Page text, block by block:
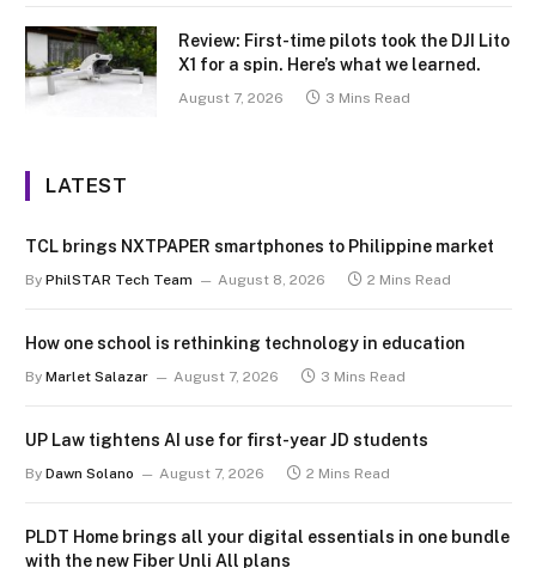
Review: First-time pilots took the DJI Lito
X1 for a spin. Here’s what we learned.
August 7, 2026 3 Mins Read
LATEST
TCL brings NXTPAPER smartphones to Philippine market
By PhilSTAR Tech Team August 8, 2026 2 Mins Read
How one school is rethinking technology in education
By Marlet Salazar August 7, 2026 3 Mins Read
UP Law tightens AI use for first-year JD students
By Dawn Solano August 7, 2026 2 Mins Read
PLDT Home brings all your digital essentials in one bundle
with the new Fiber Unli All plans